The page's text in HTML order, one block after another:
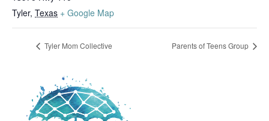
Tyler, Texas + Google Map
Tyler Mom Collective Parents of Teens Group